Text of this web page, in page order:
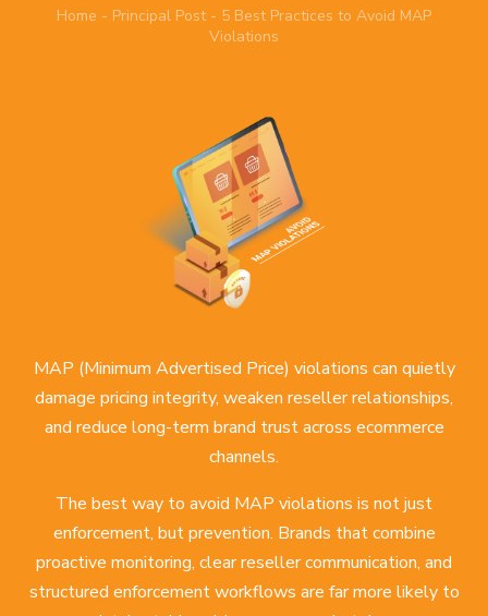
Home - Principal Post- 5 Best Practices to Avoid MAP
Violations
MAP (Minimum Advertised Price) violations can quietly
damage pricing integrity, weaken reseller relationships,
and reduce long-term brand trust across ecommerce
channels.
The best way to avoid MAP violations is not just
enforcement, but prevention. Brands that combine
proactive monitoring, clear reseller communication, and
structured enforcement workflows are far more likely to